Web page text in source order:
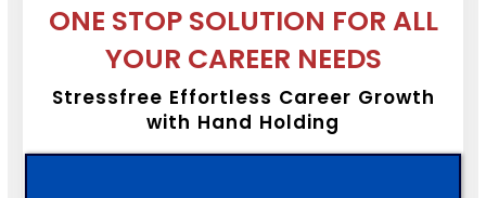
ONE STOP SOLUTION FOR ALL
YOUR CAREER NEEDS
Stressfree Effortless Career Growth
with Hand Holding